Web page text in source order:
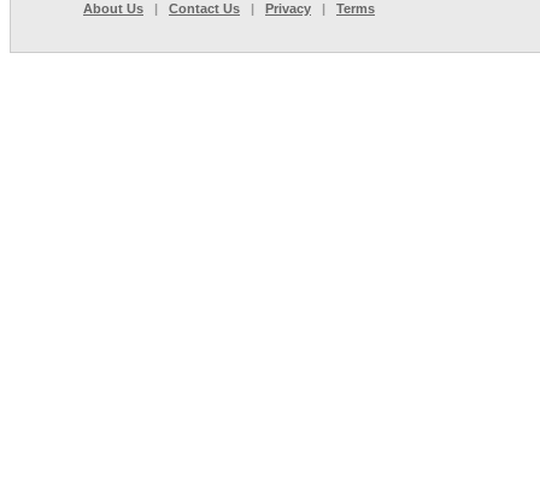
About Us | Contact Us | Privacy | Terms